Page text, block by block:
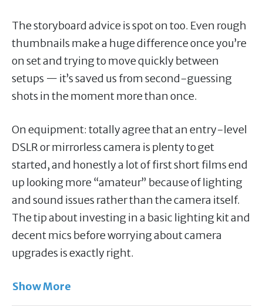
The storyboard advice is spot on too. Even rough
thumbnails make a huge difference once you’re
on set and trying to move quickly between
setups — it’s saved us from second-guessing
shots in the moment more than once.
On equipment: totally agree that an entry-level
DSLR or mirrorless camera is plenty to get
started, and honestly a lot of first short films end
up looking more “amateur” because of lighting
and sound issues rather than the camera itself.
The tip about investing in a basic lighting kit and
decent mics before worrying about camera
upgrades is exactly right.
Show More